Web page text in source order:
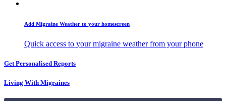
Add Migraine Weather to your homescreen
Quick access to your migraine weather from your phone
Get Personalised Reports
Living With Migraines